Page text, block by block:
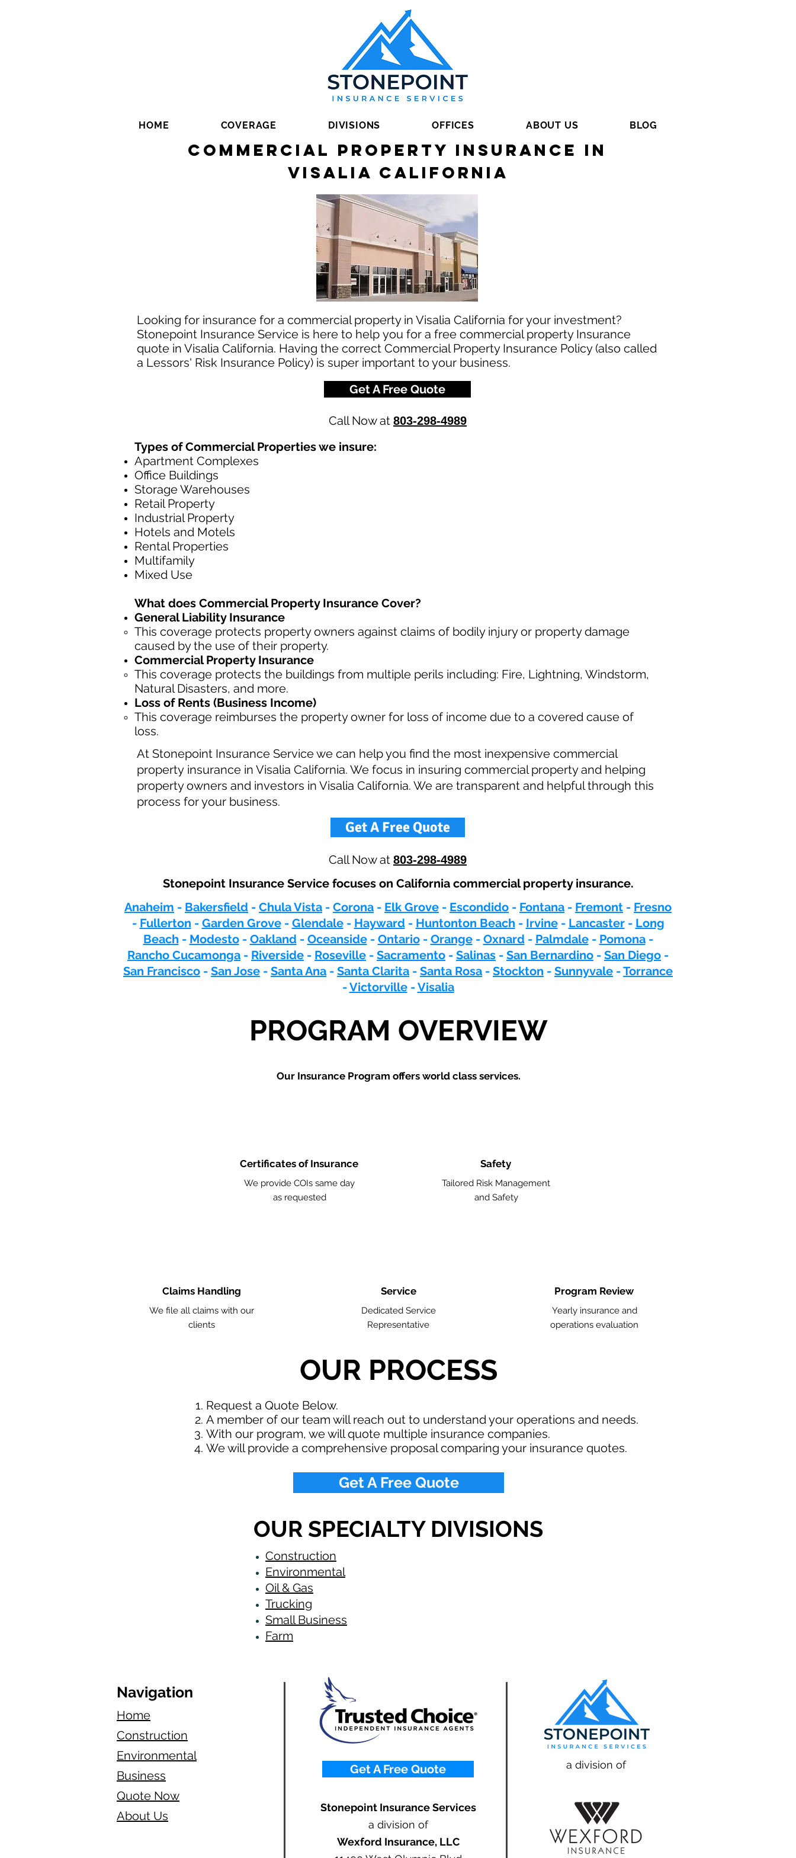
HOME COVERAGE DIVISIONS OFFICES ABOUT US BLOG
Commercial Property Insurance in
Visalia California
Looking for insurance for a commercial property in Visalia California for your investment?
Stonepoint Insurance Service is here to help you for a free commercial property Insurance
quote in Visalia California. Having the correct Commercial Property Insurance Policy (also called
a Lessors' Risk Insurance Policy) is super important to your business.
Get A Free Quote
Call Now at 803-298-4989
Types of Commercial Properties we insure:
Apartment Complexes
Office Buildings
Storage Warehouses
Retail Property
Industrial Property
Hotels and Motels
Rental Properties
Multifamily
Mixed Use
What does Commercial Property Insurance Cover?
General Liability Insurance
This coverage protects property owners against claims of bodily injury or property damage
caused by the use of their property.
Commercial Property Insurance
This coverage protects the buildings from multiple perils including: Fire, Lightning, Windstorm,
Natural Disasters, and more.
Loss of Rents (Business Income)
This coverage reimburses the property owner for loss of income due to a covered cause of
loss.
At Stonepoint Insurance Service we can help you find the most inexpensive commercial
property insurance in Visalia California. We focus in insuring commercial property and helping
property owners and investors in Visalia California. We are transparent and helpful through this
process for your business.
Get A Free Quote
Call Now at 803-298-4989
Stonepoint Insurance Service focuses on California commercial property insurance.
Anaheim - Bakersfield - Chula Vista - Corona - Elk Grove - Escondido - Fontana - Fremont - Fresno
- Fullerton - Garden Grove- Glendale- Hayward- Huntonton Beach - Irvine- Lancaster- Long
Beach - Modesto- Oakland- Oceanside- Ontario- Orange- Oxnard- Palmdale- Pomona-
Rancho Cucamonga - Riverside - Roseville - Sacramento - Salinas - San Bernardino - San Diego -
San Francisco - San Jose - Santa Ana - Santa Clarita - Santa Rosa - Stockton - Sunnyvale -Torrance
-Victorville-Visalia
PROGRAM OVERVIEW
Our Insurance Program offers world class services.
Certificates of Insurance
We provide COIs same day
as requested
Safety
Tailored Risk Management
and Safety
Claims Handling
We file all claims with our
clients
Service
Dedicated Service
Representative
Program Review
Yearly insurance and
operations evaluation
OUR PROCESS
Request a Quote Below.
A member of our team will reach out to understand your operations and needs.
With our program, we will quote multiple insurance companies.
We will provide a comprehensive proposal comparing your insurance quotes.
Get A Free Quote
OUR SPECIALTY DIVISIONS
Construction
Environmental
Oil & Gas
Trucking
Small Business
Farm
Navigation
Home
Construction
Environmental
Business
Quote Now
About Us
Get A Free Quote
Stonepoint Insurance Services
a division of
Wexford Insurance, LLC
a division of